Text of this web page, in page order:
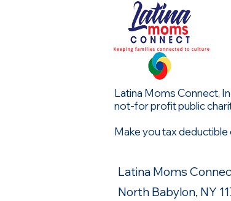
Latina Moms Connect,
not-for profit public
Make you tax deductible
Latina Moms
North Babylon, NY